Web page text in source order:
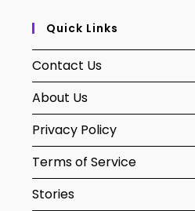
Quick Links
Contact Us
About Us
Privacy Policy
Terms of Service
Stories